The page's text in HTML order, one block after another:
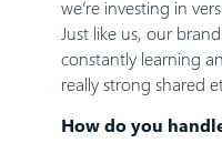
we’re investing in
Just like us, our
constantly learning
really strong shared
How do you